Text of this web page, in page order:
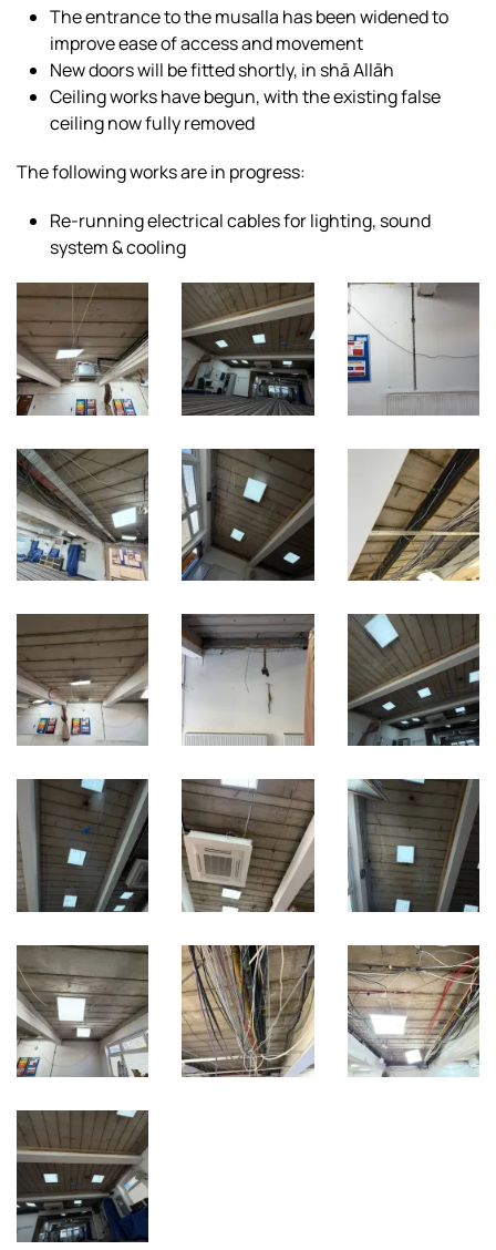
The entrance to the musalla has been widened to
improve ease of access and movement
New doors will be fitted shortly, in shā Allāh
Ceiling works have begun, with the existing false
ceiling now fully removed
The following works are in progress:
Re-running electrical cables for lighting, sound
system & cooling